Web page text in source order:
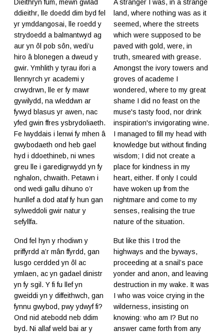
Dieithryn fûm, mewn gwlad
ddieithr, lle doedd dim byd fel
yr ymddangosai, lle roedd y
strydoedd a balmantwyd ag
aur yn ôl pob sôn, wedi’u
hiro â blonegen a dweud y
gwir. Ymhlith y tyrau ifori a
llennyrch yr academi y
crwydrwn, lle er fy mawr
gywilydd, na wleddwn ar
fywyd blasus yr awen, nac
yfed gwin ffres ysbrydoliaeth.
Fe lwyddais i lenwi fy mhen â
gwybodaeth ond heb gael
hyd i ddoethineb, ni wnes
greu lle i garedigrwydd yn fy
nghalon, chwaith. Petawn i
ond wedi gallu dihuno o’r
hunllef a dod ataf fy hun gan
sylweddoli gwir natur y
sefyllfa.
A stranger I was, in a strange
land, where nothing was as it
seemed, where the streets
which were supposed to be
paved with gold, were, in
truth, smeared with grease.
Amongst the ivory towers and
groves of academe I
wondered, where to my great
shame I did no feast on the
muse's tasty food, nor drink
inspiration's invigorating wine.
I managed to fill my head with
knowledge but without finding
wisdom; I did not create a
place for kindness in my
heart, either. If only I could
have woken up from the
nightmare and come to my
senses, realising the true
nature of the situation.
Ond fel hyn y rhodiwn y
priffyrdd a’r mân ffyrdd, gan
lusgo cerdded yn ôl ac
ymlaen, ac yn gadael dinistr
yn fy sgil. Y fi fu llef yn
gweiddi yn y diffeithwch, gan
fynnu gwybod, pwy ydwyf fi?
Ond nid atebodd neb ddim
byd. Ni allaf weld bai ar y
But like this I trod the
highways and the byways,
proceeding at a snail’s pace
yonder and anon, and leaving
destruction in my wake. It was
I who was voice crying in the
wilderness, insisting on
knowing: who am I? But no
answer came forth from any